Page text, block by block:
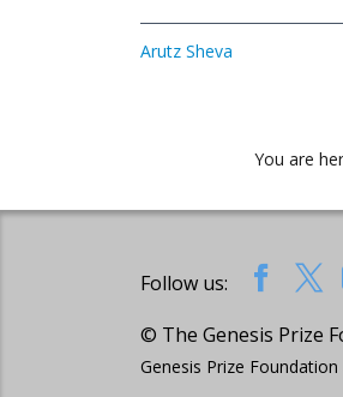
Arutz Sheva
You are
Follow us:
© The Genesis Prize
Genesis Prize